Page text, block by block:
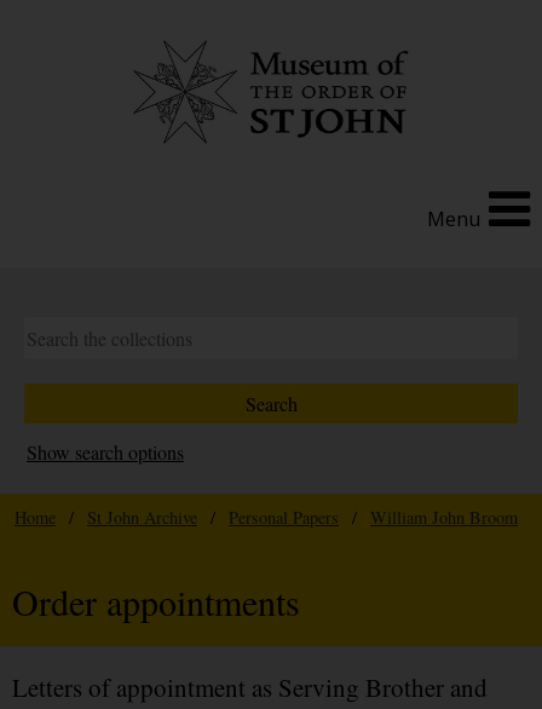
Menu
Show search options
Home / St John Archive / Personal Papers / William John Broom
Order appointments
Letters of appointment as Serving Brother and